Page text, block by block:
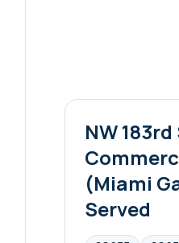
NW
(Miami
Served